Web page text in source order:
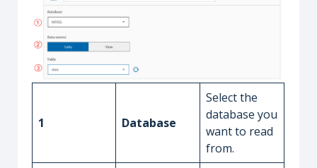
1 Database
Select the
database you
want to read
from.